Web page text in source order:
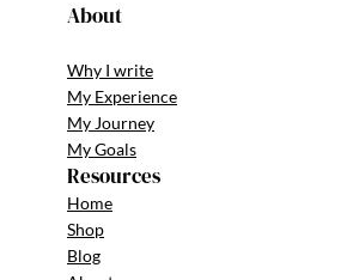
About
Why I write
My Experience
My Journey
My Goals
Resources
Home
Shop
Blog